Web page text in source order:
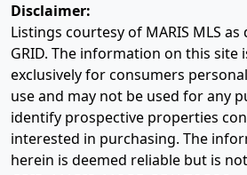
Disclaimer:
Listings courtesy of MARIS MLS
GRID. The information on this site
exclusively for consumers
use and may not be used for any
identify prospective properties
interested in purchasing. The
herein is deemed reliable but is